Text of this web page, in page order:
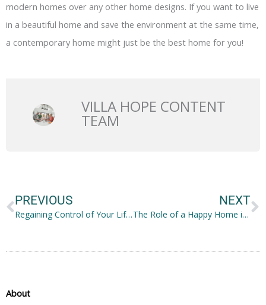
modern homes over any other home designs. If you want to live
in a beautiful home and save the environment at the same time,
a contemporary home might just be the best home for you!
VILLA HOPE CONTENT
TEAM
PREVIOUS
Regaining Control of Your Life: 4 Things You Need to Know
NEXT
The Role of a Happy Home in Improving a Family’s Quality of Life
About